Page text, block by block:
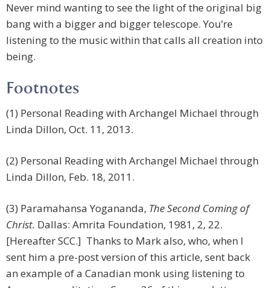
Never mind wanting to see the light of the original big
bang with a bigger and bigger telescope. You’re
listening to the music within that calls all creation into
being.
Footnotes
(1) Personal Reading with Archangel Michael through
Linda Dillon, Oct. 11, 2013.
(2) Personal Reading with Archangel Michael through
Linda Dillon, Feb. 18, 2011.
(3) Paramahansa Yogananda, The Second Coming of
Christ. Dallas: Amrita Foundation, 1981, 2, 22.
[Hereafter SCC.] Thanks to Mark also, who, when I
sent him a pre-post version of this article, sent back
an example of a Canadian monk using listening to